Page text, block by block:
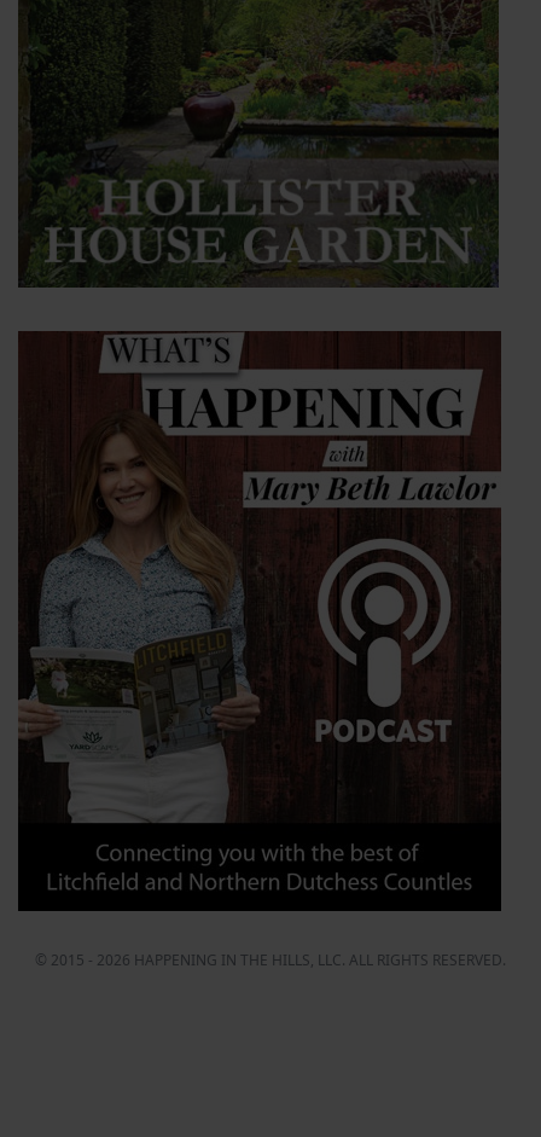
© 2015 - 2026 HAPPENING IN THE HILLS, LLC. ALL RIGHTS RESERVED.